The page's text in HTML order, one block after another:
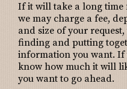
If it will take a long time
we may charge a fee,
and size of your
finding and putting
information you want. If
know how much it will
you want to go ahead.